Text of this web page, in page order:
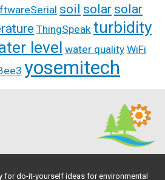
soil solar solar
ThingSpeak turbidity
level water quality WiFi
yosemitech
for do-it-yourself ideas for environmental